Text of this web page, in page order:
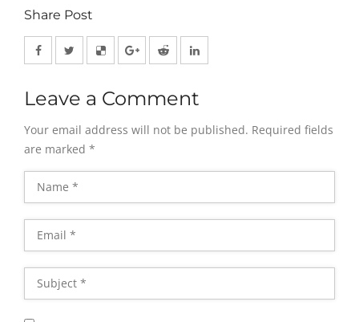
Share Post
Leave a Comment
Your email address will not be published. Required fields
are marked *